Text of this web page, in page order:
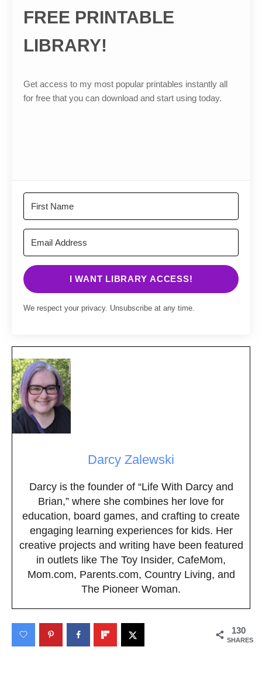
FREE PRINTABLE
LIBRARY!
Get access to my most popular printables instantly all
for free that you can download and start using today.
I WANT LIBRARY ACCESS!
We respect your privacy. Unsubscribe at any time.
Darcy Zalewski
Darcy is the founder of “Life With Darcy and
Brian,” where she combines her love for
education, board games, and crafting to create
engaging learning experiences for kids. Her
creative projects and writing have been featured
in outlets like The Toy Insider, CafeMom,
Mom.com, Parents.com, Country Living, and
The Pioneer Woman.
130
SHARES